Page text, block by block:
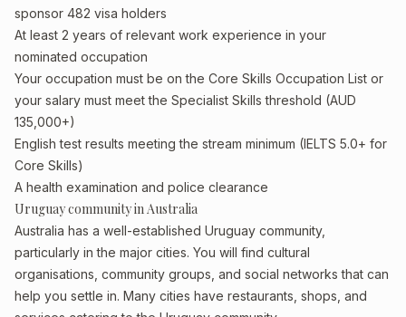
sponsor 482 visa holders
At least 2 years of relevant work experience in your
nominated occupation
Your occupation must be on the Core Skills Occupation List or
your salary must meet the Specialist Skills threshold (AUD
135,000+)
English test results meeting the stream minimum (IELTS 5.0+ for
Core Skills)
A health examination and police clearance
Uruguay community in Australia
Australia has a well-established Uruguay community,
particularly in the major cities. You will find cultural
organisations, community groups, and social networks that can
help you settle in. Many cities have restaurants, shops, and